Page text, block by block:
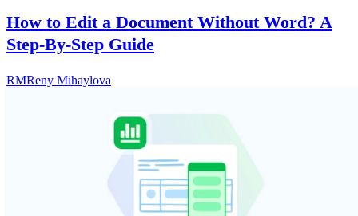
How to Edit a Document Without Word? A
Step-By-Step Guide
RMReny Mihaylova